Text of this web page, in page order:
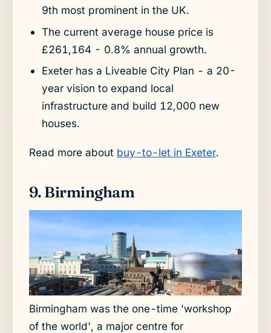
9th most prominent in the UK.
The current average house price is
£261,164 - 0.8% annual growth.
Exeter has a Liveable City Plan - a 20-
year vision to expand local
infrastructure and build 12,000 new
houses.
Read more about buy-to-let in Exeter.
9. Birmingham
Birmingham was the one-time 'workshop
of the world', a major centre for